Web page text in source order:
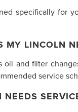
specifically for
MY LINCOLN
and filter
service